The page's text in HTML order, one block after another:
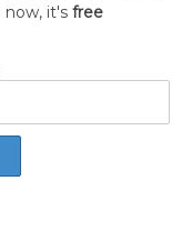
now, it's free